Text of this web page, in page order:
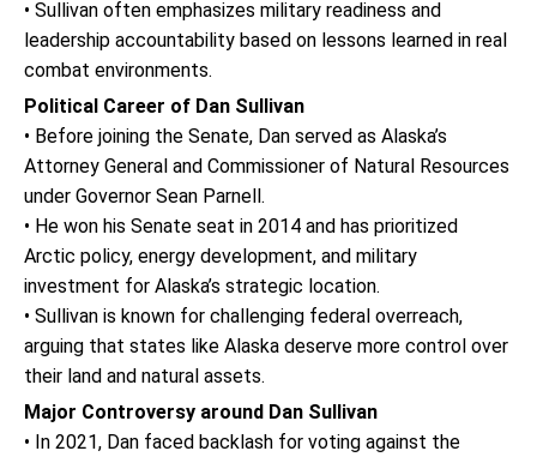
• Sullivan often emphasizes military readiness and
leadership accountability based on lessons learned in real
combat environments.
Political Career of Dan Sullivan
• Before joining the Senate, Dan served as Alaska’s
Attorney General and Commissioner of Natural Resources
under Governor Sean Parnell.
• He won his Senate seat in 2014 and has prioritized
Arctic policy, energy development, and military
investment for Alaska’s strategic location.
• Sullivan is known for challenging federal overreach,
arguing that states like Alaska deserve more control over
their land and natural assets.
Major Controversy around Dan Sullivan
• In 2021, Dan faced backlash for voting against the